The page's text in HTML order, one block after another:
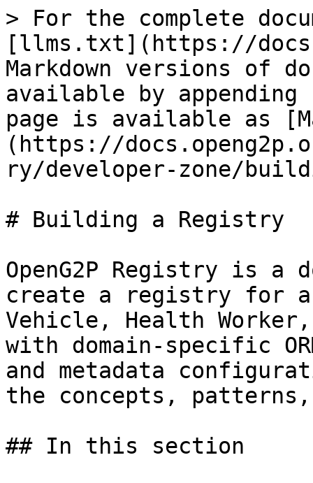
> For the complete
[llms.txt](https://
Markdown versions of
available by
page is available as
(https://
ry/developer-zone/
# Building a Registry
OpenG2P Registry is a
create a registry for a
Vehicle, Health
with domain-specific
and metadata
the concepts,
## In this section